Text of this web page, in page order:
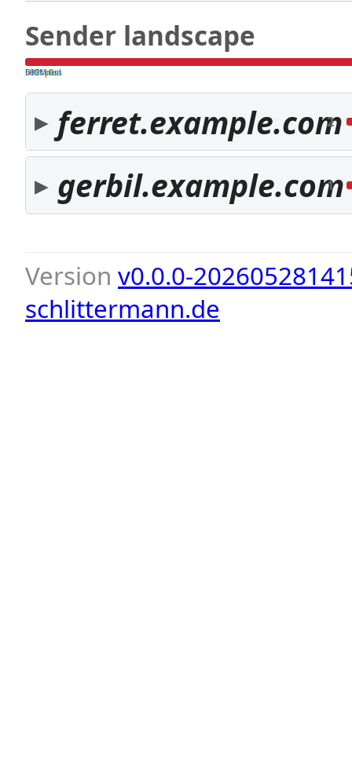
Sender landscape
both pass
SPF fail
DKIM fail
ferret.example.com
2
gerbil.example.com
1
Version v0.0.0-
schlittermann.de